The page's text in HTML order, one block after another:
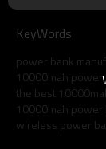
KeyWords
power bank
10000mah
the best
10000mah power
wireless power